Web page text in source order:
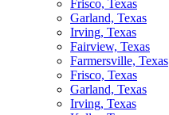
Frisco, Texas
Garland, Texas
Irving, Texas
Fairview, Texas
Farmersville, Texas
Frisco, Texas
Garland, Texas
Irving, Texas